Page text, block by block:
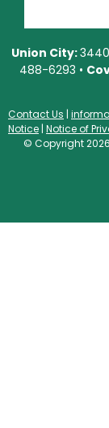
Union City:
488-6293 •
Contact Us
Notice Notice of
© Copyright